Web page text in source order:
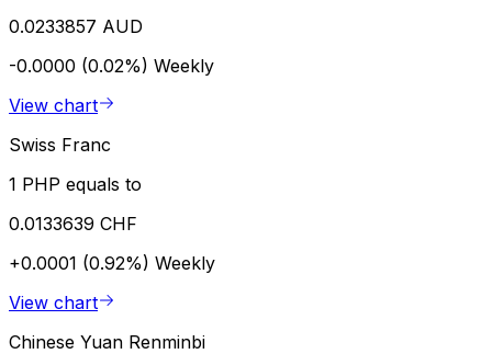
0.0233857 AUD
-0.0000 (0.02%) Weekly
View chart
Swiss Franc
1 PHP equals to
0.0133639 CHF
+0.0001 (0.92%) Weekly
View chart
Chinese Yuan Renminbi